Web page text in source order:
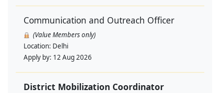
Communication and Outreach Officer
(Value Members only)
Location: Delhi
Apply by: 12 Aug 2026
District Mobilization Coordinator